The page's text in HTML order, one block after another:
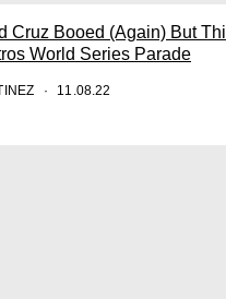
Cruz Booed (Again) But
World Series Parade
11.08.22